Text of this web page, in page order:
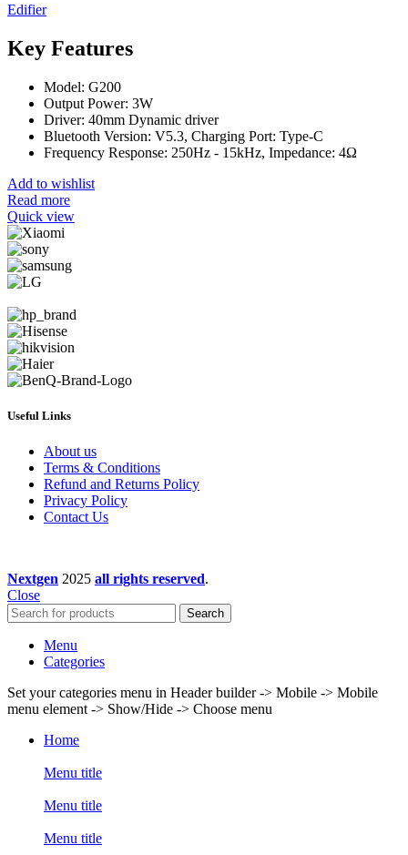
Edifier
Key Features
Model: G200
Output Power: 3W
Driver: 40mm Dynamic driver
Bluetooth Version: V5.3, Charging Port: Type-C
Frequency Response: 250Hz - 15kHz, Impedance: 4Ω
Add to wishlist
Read more
Quick view
Useful Links
About us
Terms & Conditions
Refund and Returns Policy
Privacy Policy
Contact Us
Nextgen 2025 all rights reserved.
Close
Search
Menu
Categories
Set your categories menu in Header builder -> Mobile -> Mobile
menu element -> Show/Hide -> Choose menu
Home
Menu title
Menu title
Menu title